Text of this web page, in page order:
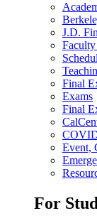
J.D.
Final
Exams
Final
Event,
For